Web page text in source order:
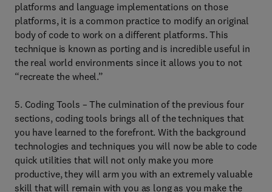
platforms and language implementations on those
platforms, it is a common practice to modify an original
body of code to work on a different platforms. This
technique is known as porting and is incredible useful in
the real world environments since it allows you to not
“recreate the wheel.”
5. Coding Tools – The culmination of the previous four
sections, coding tools brings all of the techniques that
you have learned to the forefront. With the background
technologies and techniques you will now be able to code
quick utilities that will not only make you more
productive, they will arm you with an extremely valuable
skill that will remain with you as long as you make the